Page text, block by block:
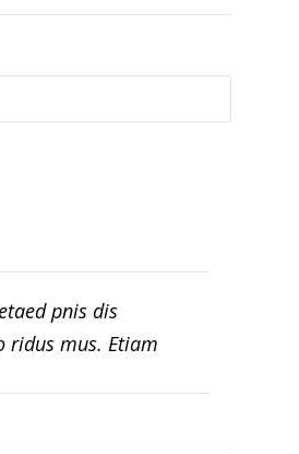
pnis dis
ridus mus. Etiam